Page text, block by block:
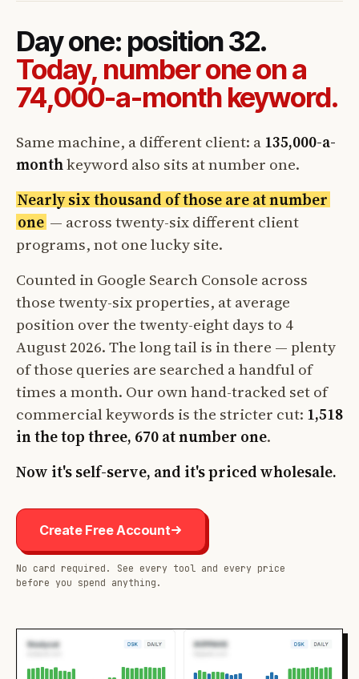
Day one: position 32.
Today, number one on a
74,000-a-month keyword.
Same machine, a different client: a135,000-a-
monthkeyword also sits at number one.
Nearly six thousand of those are at number
one — across twenty-six different client
programs, not one lucky site.
Counted in Google Search Console across
those twenty-six properties, at average
position over the twenty-eight days to 4
August 2026. The long tail is in there — plenty
of those queries are searched a handful of
times a month. Our own hand-tracked set of
commercial keywords is the stricter cut: 1,518
in the top three, 670 at number one.
Now it's self-serve, and it's priced wholesale.
Create Free Account
No card required. See every tool and every price
before you spend anything.